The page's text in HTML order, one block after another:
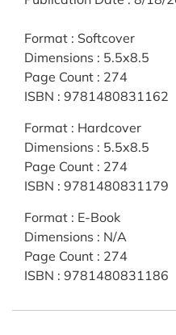
Format : Softcover
Dimensions : 5.5x8.5
Page Count : 274
ISBN : 9781480831162
Format : Hardcover
Dimensions : 5.5x8.5
Page Count : 274
ISBN : 9781480831179
Format : E-Book
Dimensions : N/A
Page Count : 274
ISBN : 9781480831186